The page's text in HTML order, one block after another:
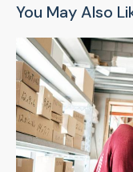
You May Also